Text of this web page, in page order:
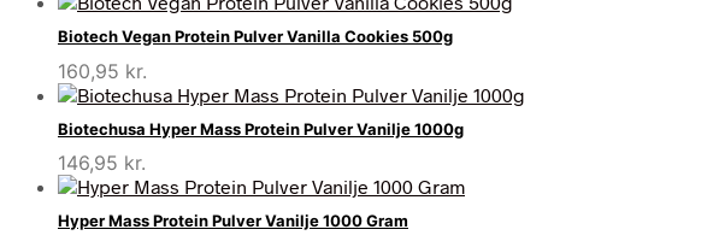
Biotech Vegan Protein Pulver Vanilla Cookies 500g
160,95 kr.
Biotechusa Hyper Mass Protein Pulver Vanilje 1000g
146,95 kr.
Hyper Mass Protein Pulver Vanilje 1000 Gram